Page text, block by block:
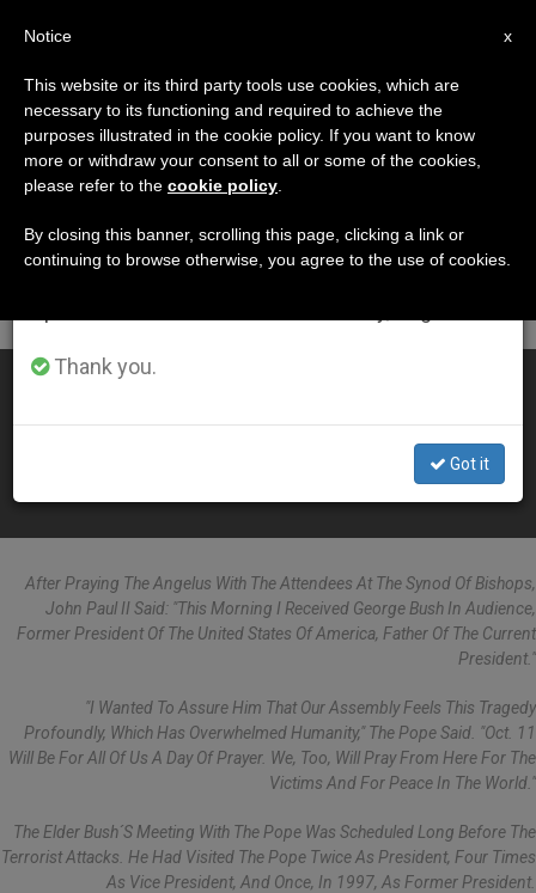
DÍA
Octubre 4th, 2001
LATEST NEWS
Pope Meets Elder Bush and Promises Prayers for U.S.
After Praying The Angelus With The Attendees At The Synod Of Bishops,
John Paul II Said: "This Morning I Received George Bush In Audience,
Former President Of The United States Of America, Father Of The Current
President."
"I Wanted To Assure Him That Our Assembly Feels This Tragedy
Profoundly, Which Has Overwhelmed Humanity," The Pope Said. "Oct. 11
Will Be For All Of Us A Day Of Prayer. We, Too, Will Pray From Here For The
Victims And For Peace In The World."
The Elder Bush´s Meeting With The Pope Was Scheduled Long Before The
Terrorist Attacks. He Had Visited The Pope Twice As President, Four Times
As Vice President, And Once, In 1997, As Former President.
×
Important Notice
From July 27 to August 7 we will take our
annual break, taking advantage of the summer
period when less information is generated and
Thank you.
Got it
x
Notice
This website or its third party tools use cookies, which are
necessary to its functioning and required to achieve the
purposes illustrated in the cookie policy. If you want to know
more or withdraw your consent to all or some of the cookies,
please refer to the cookie policy
By closing this banner, scrolling this page, clicking a link or
continuing to browse otherwise, you agree to the use of cookies.